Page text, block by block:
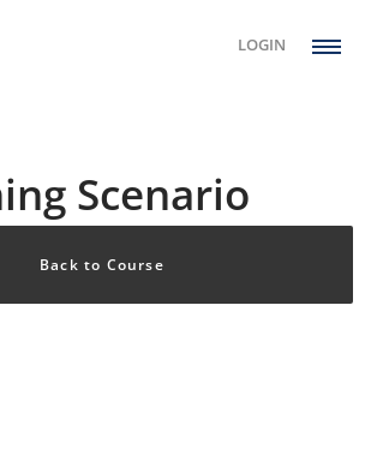
LOGIN
Scenario
Back to Course